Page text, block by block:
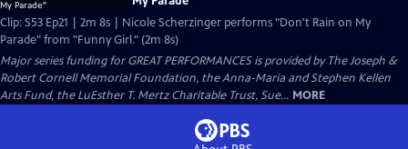
Clip: S53 Ep21 | 2m 8s | Nicole Scherzinger performs "Don't Rain on My
Parade" from "Funny Girl." (2m 8s)
Major series funding for GREAT PERFORMANCES is provided by The Joseph &
Robert Cornell Memorial Foundation, the Anna-Maria and Stephen Kellen
Arts Fund, the LuEsther T. Mertz Charitable Trust, Sue... MORE